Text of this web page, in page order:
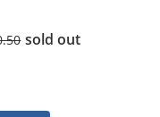
sold out